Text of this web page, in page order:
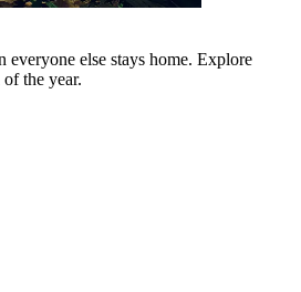
everyone else stays home. Explore
the year.